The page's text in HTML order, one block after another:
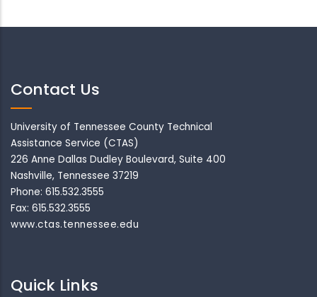
Contact Us
University of Tennessee County Technical
Assistance Service (CTAS)
226 Anne Dallas Dudley Boulevard, Suite 400
Nashville, Tennessee 37219
Phone: 615.532.3555
Fax: 615.532.3555
www.ctas.tennessee.edu
Quick Links